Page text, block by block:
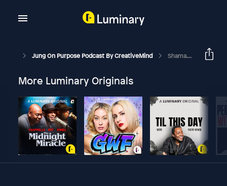
Jung On Purpose Podcast By CreativeMind Shamanism | Spiritual Influences In Coaching Part 6
More Luminary Originals